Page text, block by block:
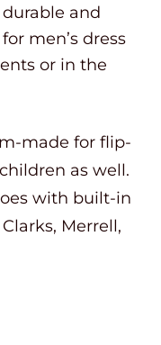
and
men’s dress
or in the
made for flip-
as well.
with built-in
Merrell,